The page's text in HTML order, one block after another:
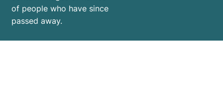
of people who have since
passed away.